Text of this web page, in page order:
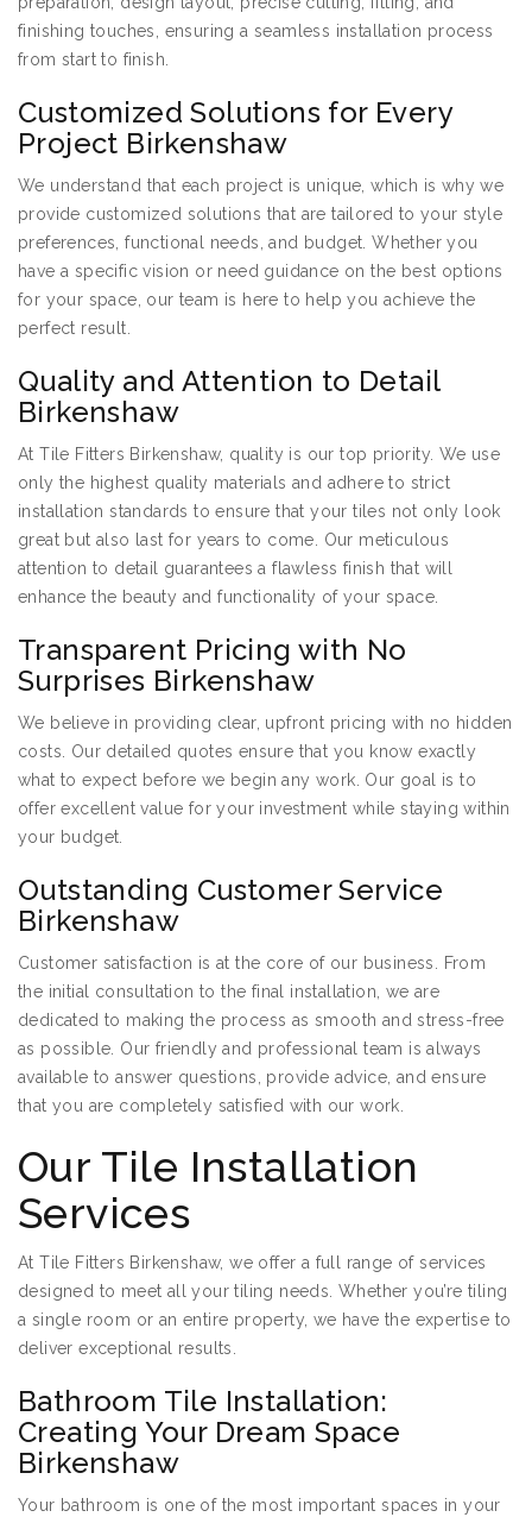
finishing touches, ensuring a seamless installation process
from start to finish.
Customized Solutions for Every
Project Birkenshaw
We understand that each project is unique, which is why we
provide customized solutions that are tailored to your style
preferences, functional needs, and budget. Whether you
have a specific vision or need guidance on the best options
for your space, our team is here to help you achieve the
perfect result.
Quality and Attention to Detail
Birkenshaw
At Tile Fitters Birkenshaw, quality is our top priority. We use
only the highest quality materials and adhere to strict
installation standards to ensure that your tiles not only look
great but also last for years to come. Our meticulous
attention to detail guarantees a flawless finish that will
enhance the beauty and functionality of your space.
Transparent Pricing with No
Surprises Birkenshaw
We believe in providing clear, upfront pricing with no hidden
costs. Our detailed quotes ensure that you know exactly
what to expect before we begin any work. Our goal is to
offer excellent value for your investment while staying within
your budget.
Outstanding Customer Service
Birkenshaw
Customer satisfaction is at the core of our business. From
the initial consultation to the final installation, we are
dedicated to making the process as smooth and stress-free
as possible. Our friendly and professional team is always
available to answer questions, provide advice, and ensure
that you are completely satisfied with our work.
Our Tile Installation
Services
At Tile Fitters Birkenshaw, we offer a full range of services
designed to meet all your tiling needs. Whether you’re tiling
a single room or an entire property, we have the expertise to
deliver exceptional results.
Bathroom Tile Installation:
Creating Your Dream Space
Birkenshaw
Your bathroom is one of the most important spaces in your